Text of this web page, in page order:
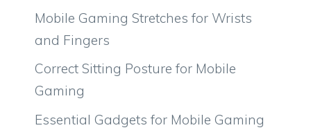
Mobile Gaming Stretches for Wrists
and Fingers
Correct Sitting Posture for Mobile
Gaming
Essential Gadgets for Mobile Gaming